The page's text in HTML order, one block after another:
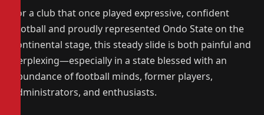
For a club that once played expressive, confident
football and proudly represented Ondo State on the
continental stage, this steady slide is both painful and
perplexing—especially in a state blessed with an
abundance of football minds, former players,
administrators, and enthusiasts.